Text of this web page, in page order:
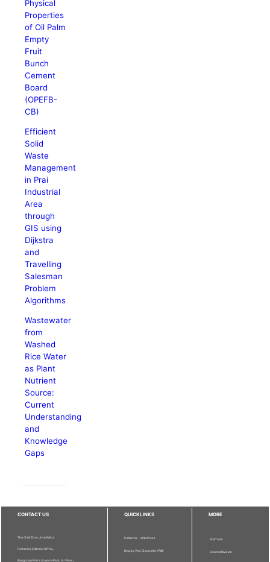
Physical
Properties
of Oil Palm
Empty
Fruit
Bunch
Cement
Board
(OPEFB-
CB)
Efficient
Solid
Waste
Management
in Prai
Industrial
Area
through
GIS using
Dijkstra
and
Travelling
Salesman
Problem
Algorithms
Wastewater
from
Washed
Rice Water
as Plant
Nutrient
Source:
Current
Understanding
and
Knowledge
Gaps
CONTACT US
The Chief Executive Editor
Pertanika Editorial Office,
Bangunan Putra Science Park, 1st Floor,
QUICKLINKS
Publisher - UPM Press
Deputy Vice Chancellor (R&I)
MORE
Staff Info
Journal Division